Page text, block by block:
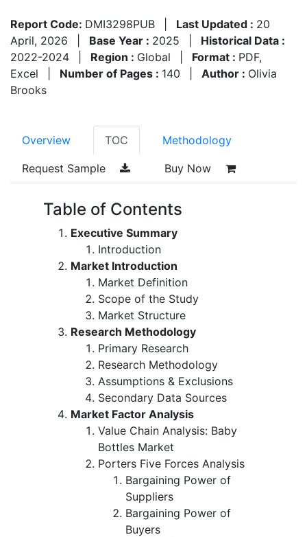
Report Code: DMI3298PUB Last Updated : 20
April, 2026
Base Year : 2025
Historical Data :
2022-2024
Region : Global Format : PDF,
Excel
Number of Pages : 140 Author : Olivia
Brooks
Overview TOC Methodology
Request Sample Buy Now
Table of Contents
Executive Summary
Introduction
Market Introduction
Market Definition
Scope of the Study
Market Structure
Research Methodology
Primary Research
Research Methodology
Assumptions & Exclusions
Secondary Data Sources
Market Factor Analysis
Value Chain Analysis: Baby
Bottles Market
Porters Five Forces Analysis
Bargaining Power of
Suppliers
Bargaining Power of
Buyers